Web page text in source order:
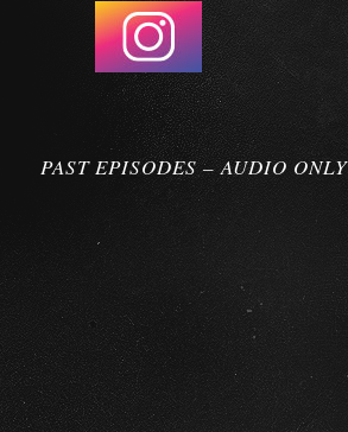
PAST EPISODES – AUDIO ONLY